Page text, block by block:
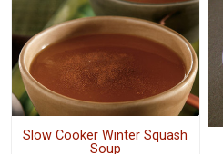
Slow Cooker Winter Squash
Soup